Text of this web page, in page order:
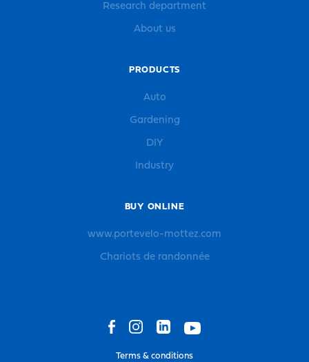
Research department
About us
PRODUCTS
Auto
Gardening
DIY
Industry
BUY ONLINE
www.portevelo-mottez.com
Chariots de randonnée
Terms & conditions